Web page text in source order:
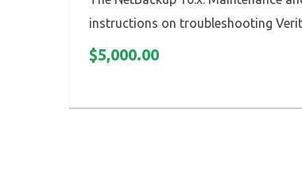
instructions on troubleshooting
$5,000.00